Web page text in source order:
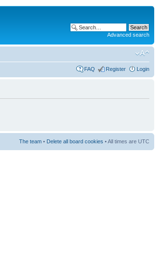
Advanced search
FAQ Register Login
The team • Delete all board cookies • All times are UTC